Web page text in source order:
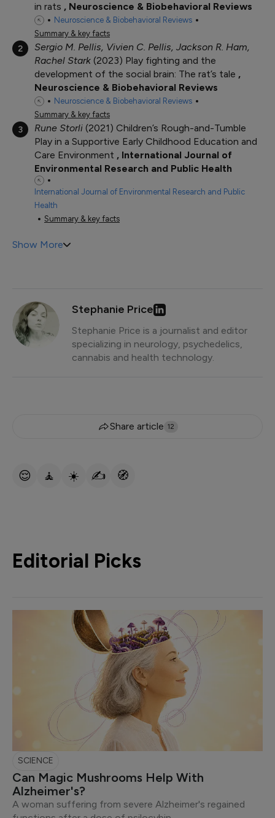
in rats
Neuroscience & Biobehavioral Reviews
Neuroscience & Biobehavioral Reviews
Summary & key facts
2
Sergio M. Pellis, Vivien C. Pellis, Jackson R. Ham,
Rachel Stark 2023
Play fighting and the
development of the social brain: The rat’s tale
Neuroscience & Biobehavioral Reviews
Neuroscience & Biobehavioral Reviews
Summary & key facts
3 Rune Storli 2021
Children’s Rough-and-Tumble
Play in a Supportive Early Childhood Education and
Care Environment
International Journal of
Environmental Research and Public Health
International Journal of Environmental Research and Public
Health
Summary & key facts
Show More
Stephanie Price
Stephanie Price is a journalist and editor
specializing in neurology, psychedelics,
cannabis and health technology.
😌 🧘 ☀️ ✍️ 🧭
Share article 12
Editorial Picks
SCIENCE
Can Magic Mushrooms Help With
Alzheimer's?
A woman suffering from severe Alzheimer's regained